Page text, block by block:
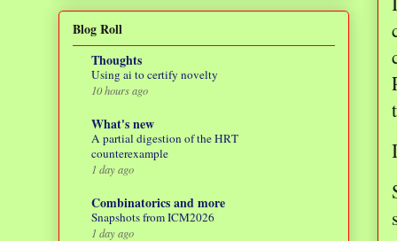
Blog Roll
Thoughts
Using ai to certify novelty
10 hours ago
What's new
A partial digestion of the HRT
counterexample
1 day ago
Combinatorics and more
Snapshots from ICM2026
1 day ago